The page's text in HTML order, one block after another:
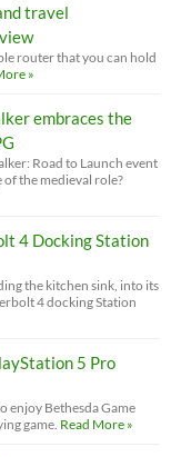
travel
router that you can hold
»
embraces the
Road to Launch event
the medieval role?
4 Docking Station
the kitchen sink, into its
4 docking Station
5 Pro
enjoy Bethesda Game
game. Read More »